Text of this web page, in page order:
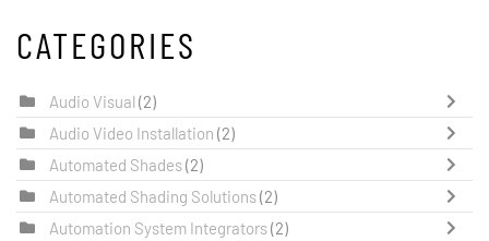
CATEGORIES
Audio Visual (2)
Audio Video Installation (2)
Automated Shades(2)
Automated Shading Solutions(2)
Automation System Integrators(2)